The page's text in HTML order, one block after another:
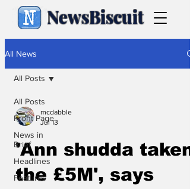
NewsBiscuit
All News
All Posts
Front Page
News in
Brief
Headlines
Features
All Posts
mcdabble
Jul 13
'Ann shudda taken
the £5M', says